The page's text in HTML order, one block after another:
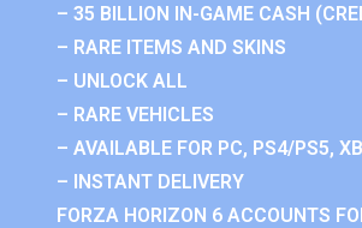
– 35 BILLION IN-GAME CASH
– RARE ITEMS AND SKINS
– UNLOCK ALL
– RARE VEHICLES
– AVAILABLE FOR PC, PS4/PS5,
– INSTANT DELIVERY
FORZA HORIZON 6 ACCOUNTS